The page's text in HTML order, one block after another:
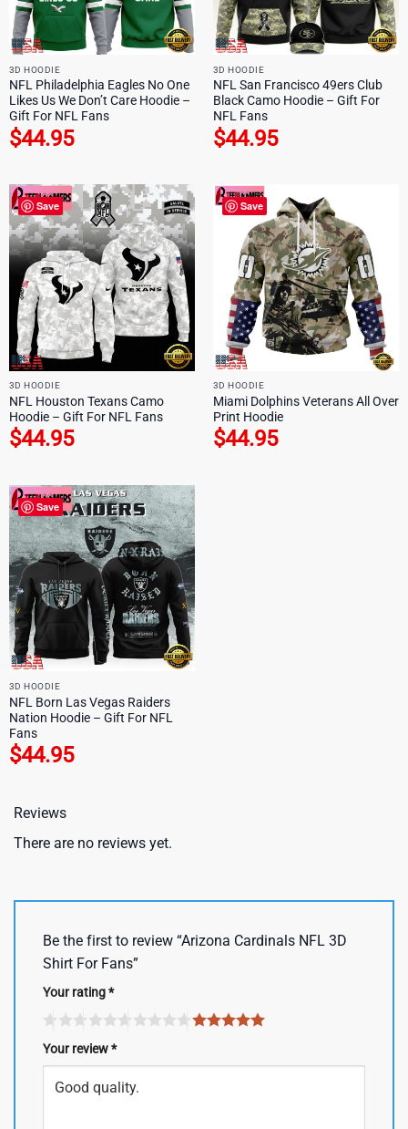
3D HOODIE
NFL Philadelphia Eagles No One
Likes Us We Don’t Care Hoodie –
Gift For NFL Fans
$44.95
3D HOODIE
NFL San Francisco 49ers Club
Black Camo Hoodie – Gift For
NFL Fans
$44.95
Save
3D HOODIE
NFL Houston Texans Camo
Hoodie – Gift For NFL Fans
$44.95
Save
3D HOODIE
Miami Dolphins Veterans All Over
Print Hoodie
$44.95
Save
3D HOODIE
NFL Born Las Vegas Raiders
Nation Hoodie – Gift For NFL
Fans
$44.95
Reviews
There are no reviews yet.
Be the first to review “Arizona Cardinals NFL 3D
Shirt For Fans”
Your rating*
Your review*